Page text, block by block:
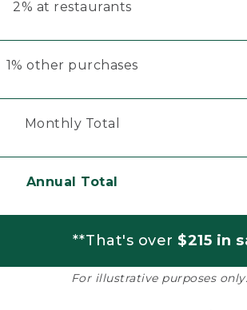
2% at restaurants
1% other purchases
Monthly Total
Annual Total
**That's over $215 in
For illustrative purposes